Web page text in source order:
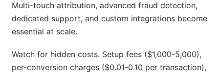
Multi-touch attribution, advanced fraud detection,
dedicated support, and custom integrations become
essential at scale.
Watch for hidden costs. Setup fees ($1,000-5,000),
per-conversion charges ($0.01-0.10 per transaction),